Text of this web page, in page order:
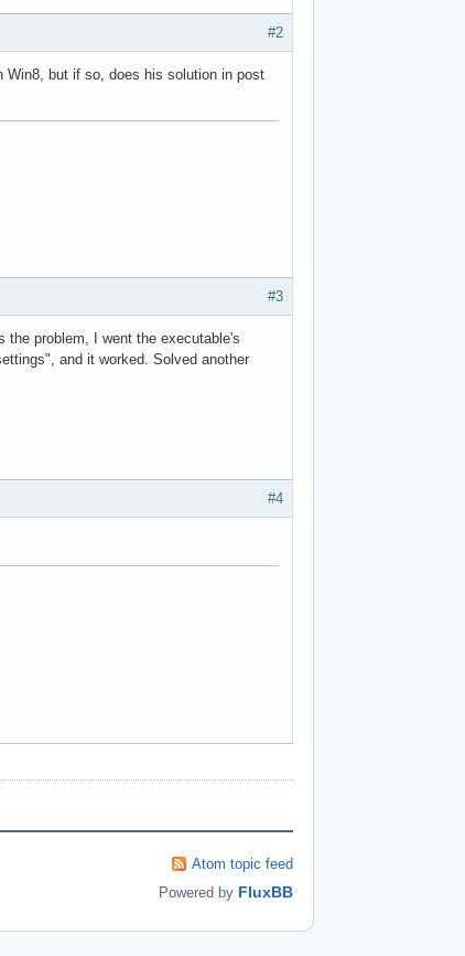
#2
but if so, does his solution in post
#3
the problem, I went the executable's
and it worked. Solved another
#4
Atom topic feed
Powered by FluxBB